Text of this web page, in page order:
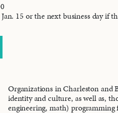
15 or the next business day if
Organizations in Charleston and
identity and culture, as well as,
engineering, math)